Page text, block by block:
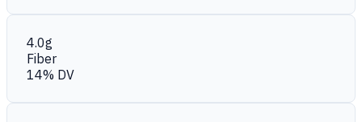
4.0g
Fiber
14% DV